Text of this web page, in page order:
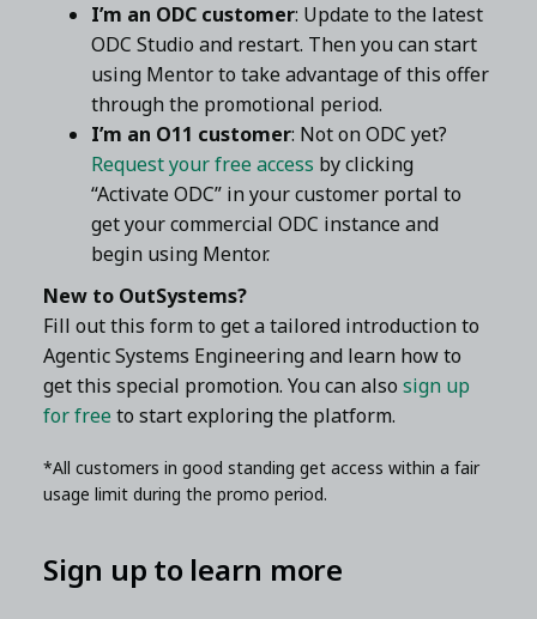
I’m an ODC customer: Update to the latest
ODC Studio and restart. Then you can start
using Mentor to take advantage of this offer
through the promotional period.
I’m an O11 customer: Not on ODC yet?
Request your free access by clicking
“Activate ODC” in your customer portal to
get your commercial ODC instance and
begin using Mentor.
New to OutSystems?
Fill out this form to get a tailored introduction to
Agentic Systems Engineering and learn how to
get this special promotion. You can also sign up
for free to start exploring the platform.
*All customers in good standing get access within a fair
usage limit during the promo period.
Sign up to learn more